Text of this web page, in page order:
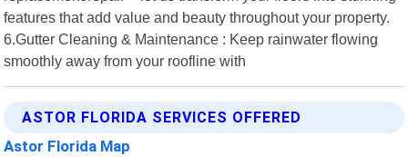
features that add value and beauty throughout your property.
6.Gutter Cleaning & Maintenance : Keep rainwater flowing
smoothly away from your roofline with
ASTOR FLORIDA SERVICES OFFERED
Astor Florida Map